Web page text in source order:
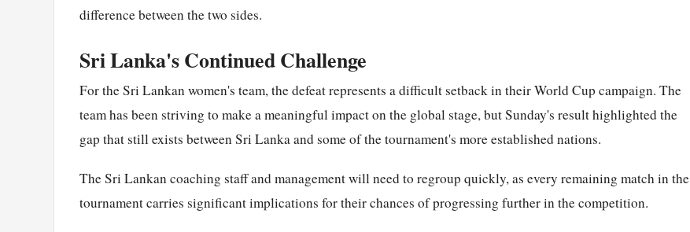
difference between the two sides.
Sri Lanka's Continued Challenge
For the Sri Lankan women's team, the defeat represents a difficult setback in their World Cup campaign. The
team has been striving to make a meaningful impact on the global stage, but Sunday's result highlighted the
gap that still exists between Sri Lanka and some of the tournament's more established nations.
The Sri Lankan coaching staff and management will need to regroup quickly, as every remaining match in the
tournament carries significant implications for their chances of progressing further in the competition.